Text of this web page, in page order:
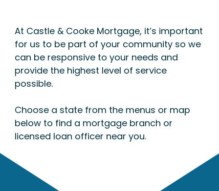
At Castle & Cooke Mortgage, it’s important
for us to be part of your community so we
can be responsive to your needs and
provide the highest level of service
possible.
Choose a state from the menus or map
below to find a mortgage branch or
licensed loan officer near you.